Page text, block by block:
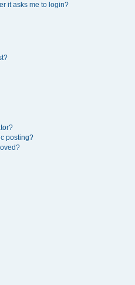
it asks me to login?
posting?